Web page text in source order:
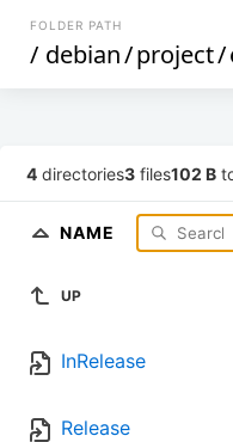
FOLDER PATH
/ debian/project/
4 directories3 files102 B
NAME
UP
InRelease
Release